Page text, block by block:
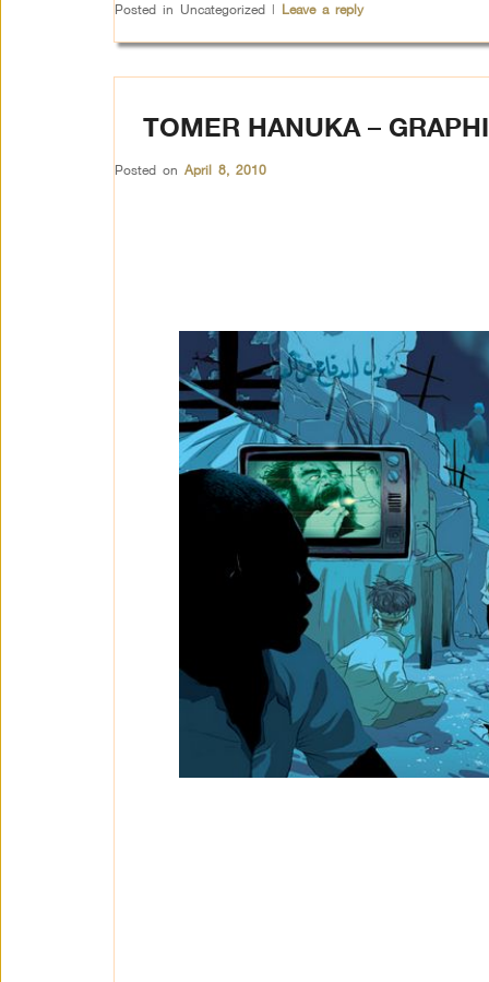
Posted in Uncategorized | Leave a reply
TOMER HANUKA –
Posted on April 8, 2010